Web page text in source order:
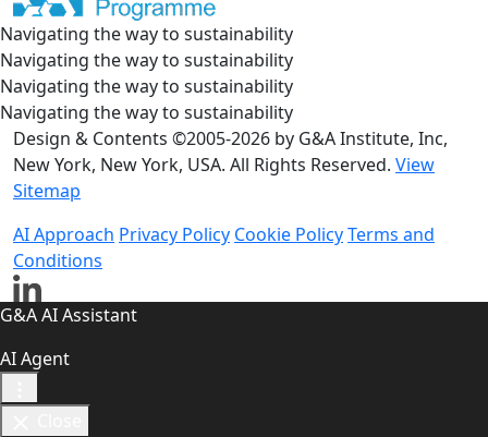
Navigating the way to sustainability
Navigating the way to sustainability
Navigating the way to sustainability
Navigating the way to sustainability
Design & Contents ©2005-2026 by G&A Institute, Inc,
New York, New York, USA. All Rights Reserved. View
Sitemap
AI Approach Privacy Policy Cookie PolicyTerms and
Conditions
G&A AI Assistant
AI Agent